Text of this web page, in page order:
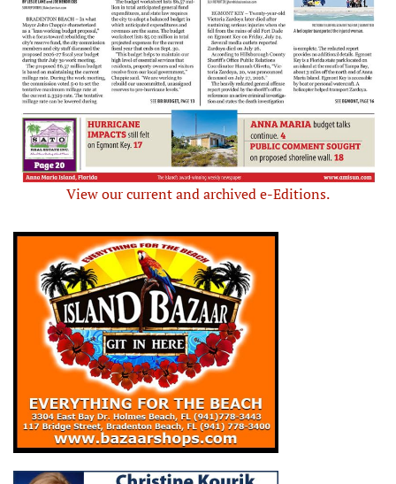
View our current and archived e-Editions.